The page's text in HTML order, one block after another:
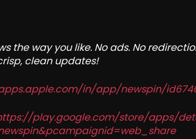
the way you like. No ads. No
clean updates!
in/app/newspin/
play.google.com/store/apps/